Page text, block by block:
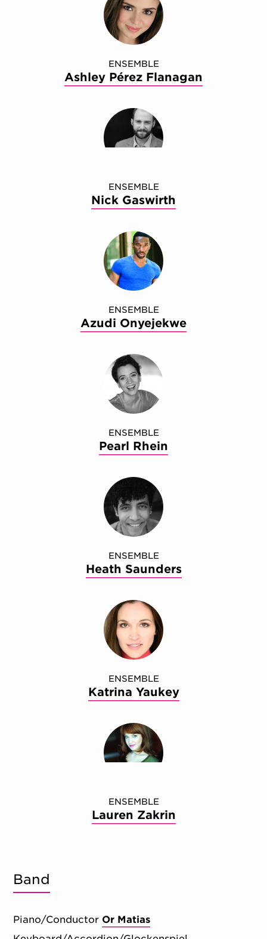
ENSEMBLE
Ashley Pérez Flanagan
ENSEMBLE
Nick Gaswirth
ENSEMBLE
Azudi Onyejekwe
ENSEMBLE
Pearl Rhein
ENSEMBLE
Heath Saunders
ENSEMBLE
Katrina Yaukey
ENSEMBLE
Lauren Zakrin
Band
Piano/Conductor Or Matias